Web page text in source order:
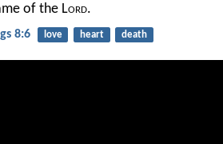
of the Lord.
8:6 love heart death